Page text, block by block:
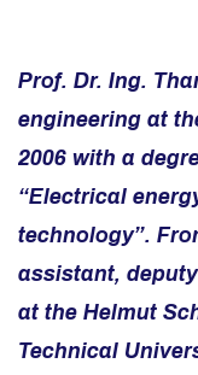
Prof. Dr. Ing.
engineering at
2006 with a
“Electrical
technology”.
assistant,
at the Helmut
Technical